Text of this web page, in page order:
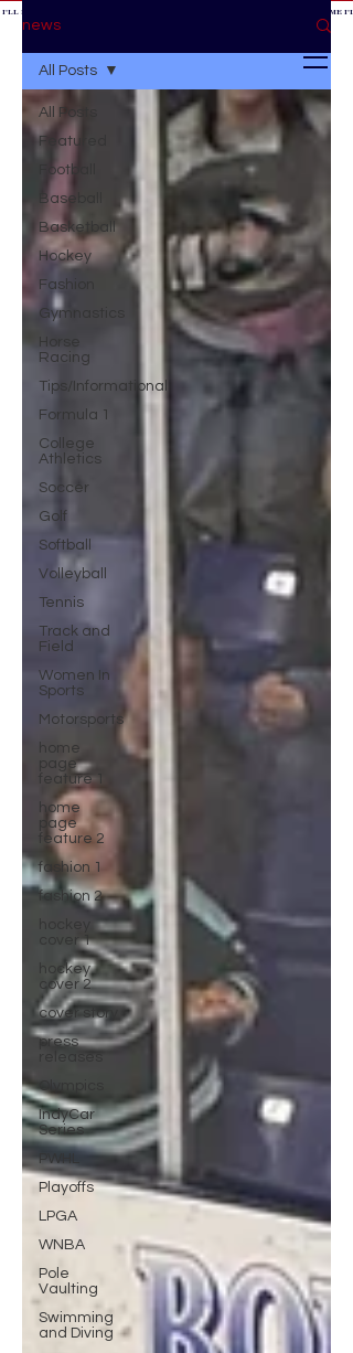
BE AT THE GAME *
* IF YOU NEED ME
news
All Posts
Featured
Football
Baseball
Basketball
Hockey
Fashion
Gymnastics
Horse
Racing
Tips/Informational
Formula 1
College
Athletics
Soccer
Golf
Softball
Volleyball
Tennis
Track and
Field
Women In
Sports
Motorsports
home
page
feature 1
home
page
feature 2
fashion 1
fashion 2
cover 1
hockey
cover 2
cover story
press
releases
Olympics
IndyCar
Series
PWHL
Playoffs
LPGA
WNBA
Pole
Vaulting
Swimming
and Diving
All Posts